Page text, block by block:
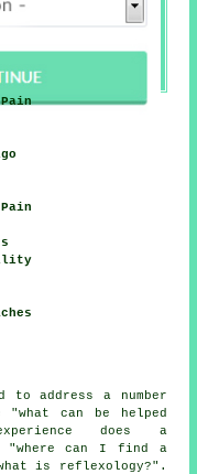
address a number
can be helped
does a
"where can I find a
is reflexology?".